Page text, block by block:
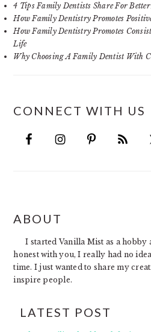
4 Tips Family Dentists Share For
How Family Dentistry Promotes
How Family Dentistry Promotes
Life
Why Choosing A Family Dentist With
CONNECT WITH US
FOOTER
ABOUT
I started Vanilla Mist as a hobby
honest with you, I really had no
time. I just wanted to share my
inspire people.
LATEST POST